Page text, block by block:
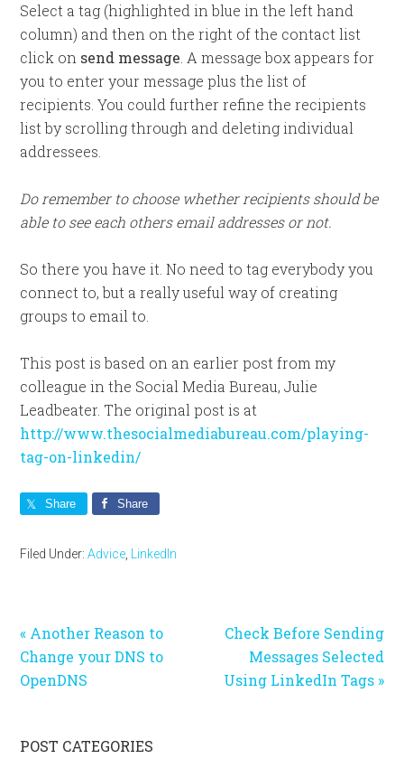
Select a tag (highlighted in blue in the left hand
column) and then on the right of the contact list
click on send message . A message box appears for
you to enter your message plus the list of
recipients. You could further refine the recipients
list by scrolling through and deleting individual
addressees.
Do remember to choose whether recipients should be
able to see each others email addresses or not.
So there you have it. No need to tag everybody you
connect to, but a really useful way of creating
groups to email to.
This post is based on an earlier post from my
colleague in the Social Media Bureau, Julie
Leadbeater. The original post is at
http://www.thesocialmediabureau.com/playing-
tag-on-linkedin/
Share Share
Filed Under:Advice LinkedIn
Previous
Post:
« Another Reason to
Change your DNS to
OpenDNS
Next
Post:
Check Before Sending
Messages Selected
Using LinkedIn Tags »
Primary
POST CATEGORIES